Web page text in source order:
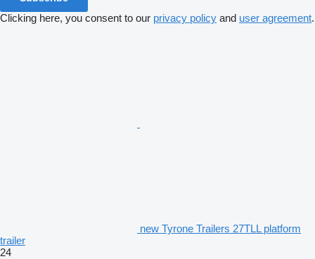
Clicking here, you consent to our privacy policy and user agreement.
new Tyrone Trailers 27TLL platform
trailer
24